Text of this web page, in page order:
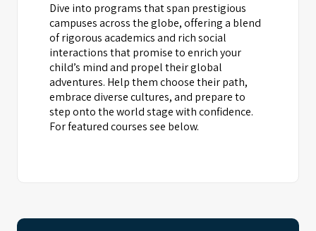
Dive into programs that span prestigious
campuses across the globe, offering a blend
of rigorous academics and rich social
interactions that promise to enrich your
child’s mind and propel their global
adventures. Help them choose their path,
embrace diverse cultures, and prepare to
step onto the world stage with confidence.
For featured courses see below.